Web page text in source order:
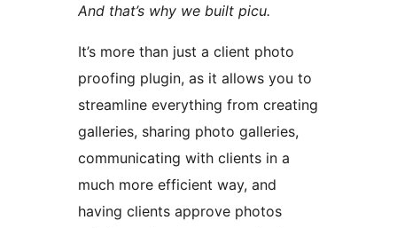
And that’s why we built picu.
It’s more than just a client photo
proofing plugin, as it allows you to
streamline everything from creating
galleries, sharing photo galleries,
communicating with clients in a
much more efficient way, and
having clients approve photos